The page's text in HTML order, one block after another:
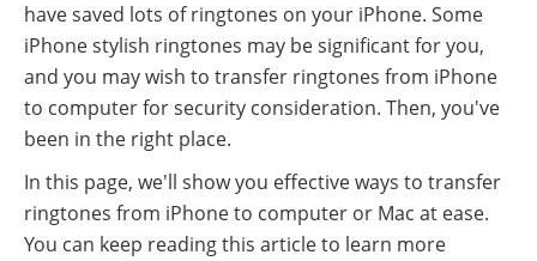
have saved lots of ringtones on your iPhone. Some
iPhone stylish ringtones may be significant for you,
and you may wish to transfer ringtones from iPhone
to computer for security consideration. Then, you've
been in the right place.
In this page, we'll show you effective ways to transfer
ringtones from iPhone to computer or Mac at ease.
You can keep reading this article to learn more